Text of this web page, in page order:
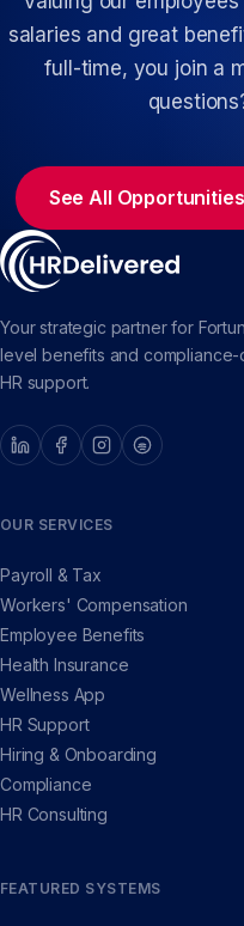
salaries and great
full-time, you join a
See All Opportunities
Your strategic partner for
level benefits and compliance-
HR support.
OUR SERVICES
Payroll & Tax
Workers' Compensation
Employee Benefits
Health Insurance
Wellness App
HR Support
Hiring & Onboarding
Compliance
HR Consulting
FEATURED SYSTEMS